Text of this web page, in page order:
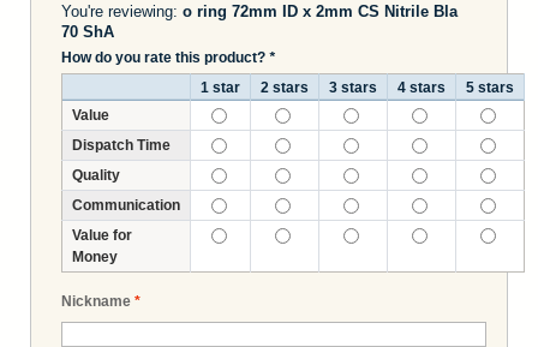
You're reviewing: o ring 72mm ID x 2mm CS Nitrile Bla
70 ShA
How do you rate this product? *
1 star
2 stars 3 stars 4 stars
5 stars
Value
Dispatch Time
Quality
Communication
Value for
Money
*
Nickname